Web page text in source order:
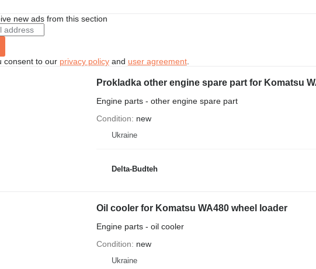
new ads from this section
consent to our privacy policyand user agreement.
Prokladka other engine spare part for Komatsu
Engine parts - other engine spare part
Condition
new
Ukraine
Delta-Budteh
Oil cooler for Komatsu WA480 wheel loader
Engine parts - oil cooler
Condition
new
Ukraine